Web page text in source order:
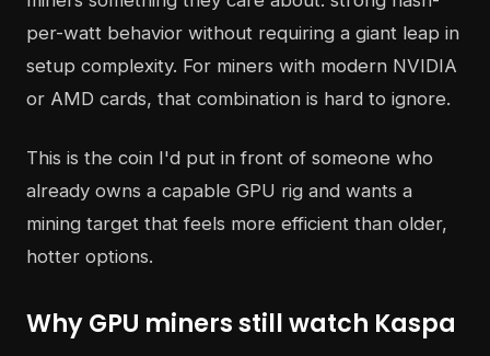
per-watt behavior without requiring a giant leap in
setup complexity. For miners with modern NVIDIA
or AMD cards, that combination is hard to ignore.
This is the coin I'd put in front of someone who
already owns a capable GPU rig and wants a
mining target that feels more efficient than older,
hotter options.
Why GPU miners still watch Kaspa